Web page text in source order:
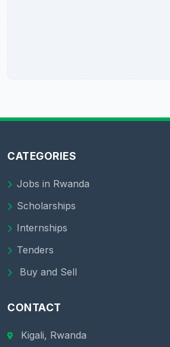
CATEGORIES
Jobs in Rwanda
Scholarships
Internships
Tenders
Buy and Sell
CONTACT
Kigali, Rwanda